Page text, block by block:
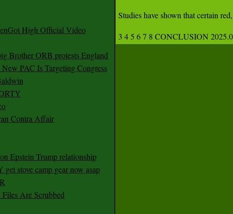
High Official Video
Brother ORB protests England
PAC Is Targeting Congress
Contra Affair
Epstein Trump relationship
stove camp gear now asap
Are Scrubbed
Studies have shown that certain
3 4 5 6 7 8 CONCLUSION